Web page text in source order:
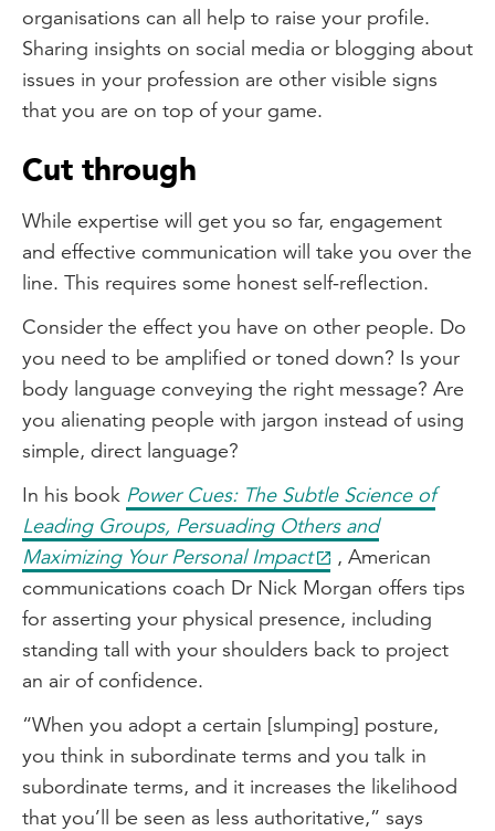
organisations can all help to raise your profile.
Sharing insights on social media or blogging about
issues in your profession are other visible signs
that you are on top of your game.
Cut through
While expertise will get you so far, engagement
and effective communication will take you over the
line. This requires some honest self-reflection.
Consider the effect you have on other people. Do
you need to be amplified or toned down? Is your
body language conveying the right message? Are
you alienating people with jargon instead of using
simple, direct language?
In his book Power Cues: The Subtle Science of
Leading Groups, Persuading Others and
Maximizing Your Personal Impact
, American
communications coach Dr Nick Morgan offers tips
for asserting your physical presence, including
standing tall with your shoulders back to project
an air of confidence.
“When you adopt a certain [slumping] posture,
you think in subordinate terms and you talk in
subordinate terms, and it increases the likelihood
that you’ll be seen as less authoritative,” says